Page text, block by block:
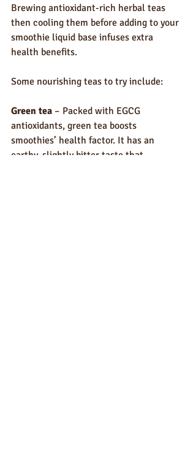
Brewing antioxidant-rich herbal teas
then cooling them before adding to your
smoothie liquid base infuses extra
health benefits.
Some nourishing teas to try include:
Green tea – Packed with EGCG
antioxidants, green tea boosts
smoothies’ health factor. It has an
earthy, slightly bitter taste that